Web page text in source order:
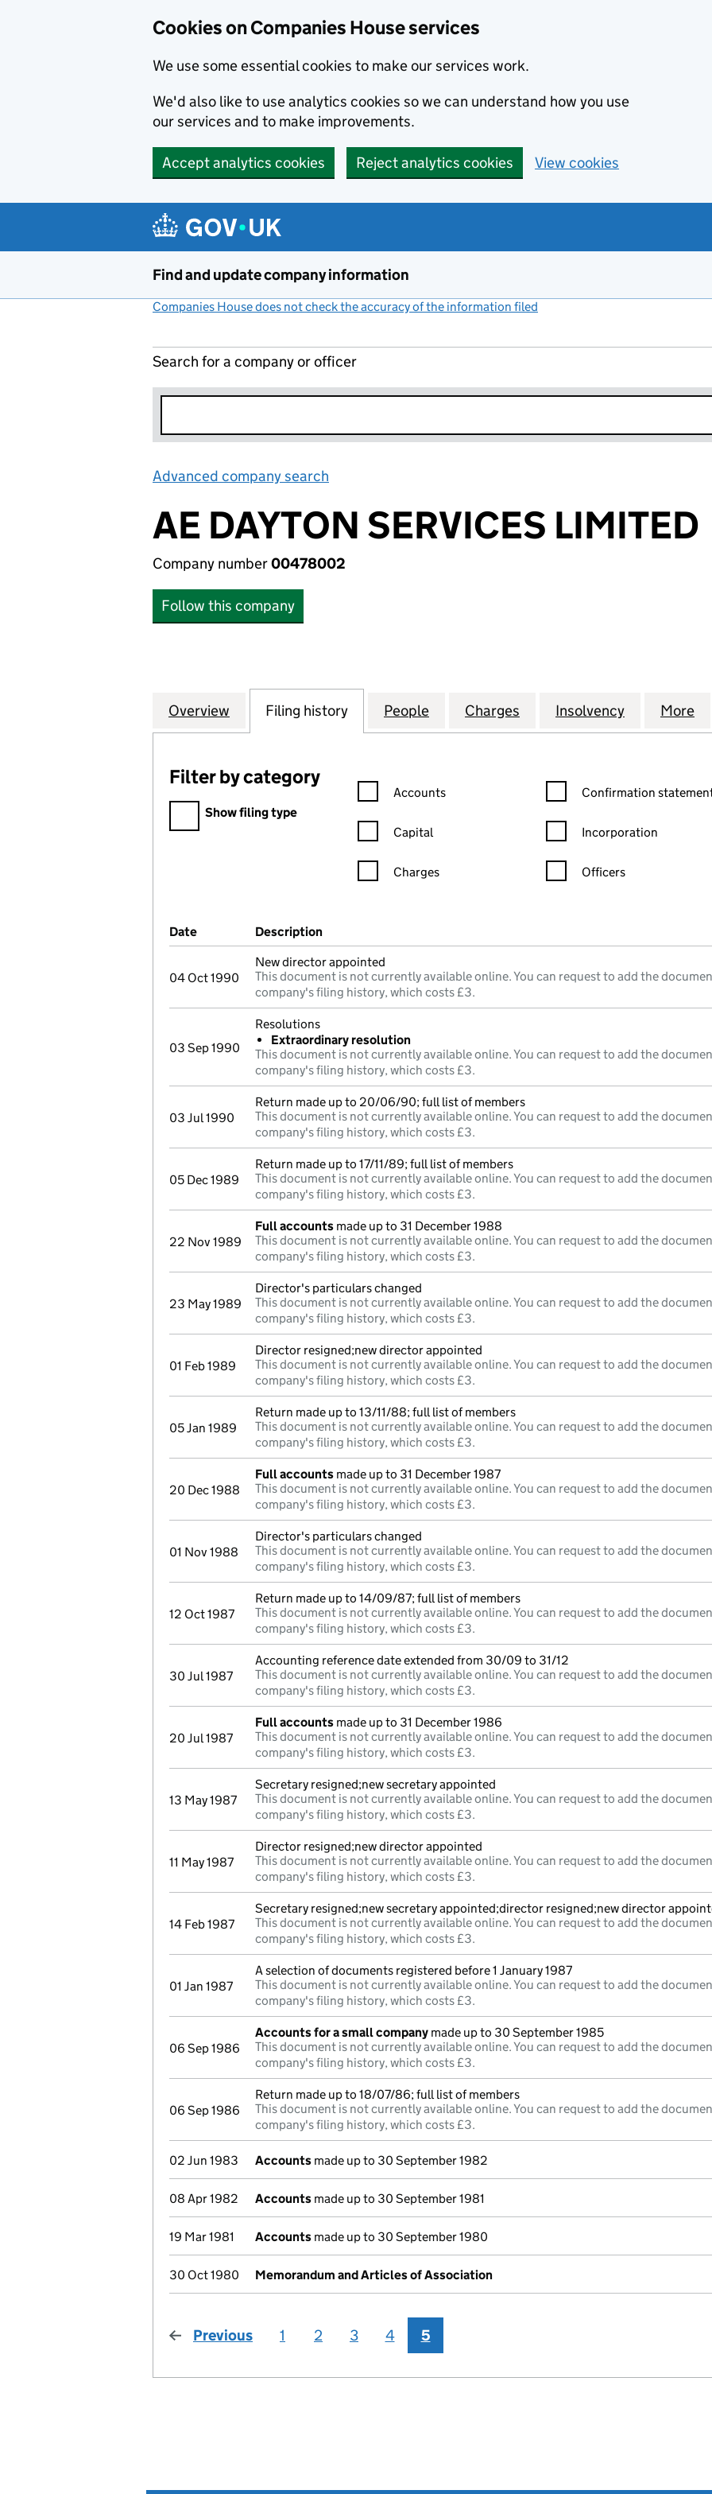
Cookies on Companies House services
We use some essential cookies to make our services work.
We'd also like to use analytics cookies so we can understand how you use
our services and to make improvements.
Accept analytics cookies Reject analytics cookies View cookies
Find and update company information
Companies House does not check the accuracy of the information filed
Search for a company or officer
Advanced company search
AE DAYTON SERVICES LIMITED
Company number00478002
Follow this company
Company
Overview for AE DAYTON SERVICES LIMITED (00478002)
Filing history for AE DAYTON SERVICES LIMITED (00478002)
People for AE DAYTON SERVICES LIMITED
Charges for AE DAYTON SERVICES
Insolvency for AEMore
Filter by category
Filter by category
Show filing type
Confirmation statement filters, selecting an input will reload the
Accounts
Capital
Charges
Confirmation statement
Confirmation
Incorporation
Officers
Company Results (links open in a new window)
Date (document was filed at Companies House)
Description
04 Oct 1990
New director appointed
This document is not currently available online. You can request to add the
company's filing history, which costs £3.
03 Sep 1990
Resolutions
Extraordinary resolution
This document is not currently available online. You can request to add the
company's filing history, which costs £3.
03 Jul 1990
Return made up to 20/06/90; full list of members
This document is not currently available online. You can request to add the
company's filing history, which costs £3.
05 Dec 1989
Return made up to 17/11/89; full list of members
This document is not currently available online. You can request to add the
company's filing history, which costs £3.
22 Nov 1989
Full accounts made up to 31 December 1988
This document is not currently available online. You can request to add the
company's filing history, which costs £3.
23 May 1989
Director's particulars changed
This document is not currently available online. You can request to add the
company's filing history, which costs £3.
01 Feb 1989
Director resigned;new director appointed
This document is not currently available online. You can request to add the
company's filing history, which costs £3.
05 Jan 1989
Return made up to 13/11/88; full list of members
This document is not currently available online. You can request to add the
company's filing history, which costs £3.
20 Dec 1988
Full accounts made up to 31 December 1987
This document is not currently available online. You can request to add the
company's filing history, which costs £3.
01 Nov 1988
Director's particulars changed
This document is not currently available online. You can request to add the
company's filing history, which costs £3.
12 Oct 1987
Return made up to 14/09/87; full list of members
This document is not currently available online. You can request to add the
company's filing history, which costs £3.
30 Jul 1987
Accounting reference date extended from 30/09 to 31/12
This document is not currently available online. You can request to add the
company's filing history, which costs £3.
20 Jul 1987
Full accounts made up to 31 December 1986
This document is not currently available online. You can request to add the
company's filing history, which costs £3.
13 May 1987
Secretary resigned;new secretary appointed
This document is not currently available online. You can request to add the
company's filing history, which costs £3.
11 May 1987
Director resigned;new director appointed
This document is not currently available online. You can request to add the
company's filing history, which costs £3.
14 Feb 1987
Secretary resigned;new secretary appointed;director resigned;new director
This document is not currently available online. You can request to add the
company's filing history, which costs £3.
01 Jan 1987
A selection of documents registered before 1 January 1987
This document is not currently available online. You can request to add the
company's filing history, which costs £3.
06 Sep 1986
Accounts for a small company made up to 30 September 1985
This document is not currently available online. You can request to add the
company's filing history, which costs £3.
06 Sep 1986
Return made up to 18/07/86; full list of members
This document is not currently available online. You can request to add the
company's filing history, which costs £3.
02 Jun 1983 Accounts made up to 30 September 1982
08 Apr 1982 Accounts made up to 30 September 1981
19 Mar 1981 Accounts made up to 30 September 1980
30 Oct 1980 Memorandum and Articles of Association
Previous page
1 2 3 4 5